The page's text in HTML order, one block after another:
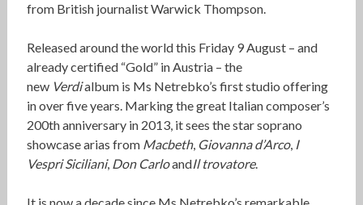
from British journalist Warwick Thompson.
Released around the world this Friday 9 August – and
already certified “Gold” in Austria – the
new Verdialbum is Ms Netrebko’s first studio offering
in over five years. Marking the great Italian composer’s
200th anniversary in 2013, it sees the star soprano
showcase arias from Macbeth, Giovanna d’Arco, I
Vespri Siciliani, Don CarloandIl trovatore.